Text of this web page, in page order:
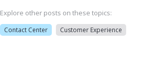
Explore other posts on these topics:
Contact Center Customer Experience